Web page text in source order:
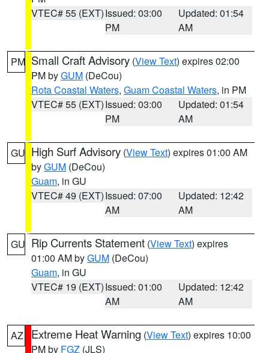
VTEC# 55 (EXT)Issued: 03:00
PM
Updated: 01:54
AM
PM Small Craft Advisory (View Text) expires 02:00
PM byGUM (DeCou)
Rota Coastal Waters, Guam Coastal Waters, in PM
VTEC# 55 (EXT)Issued: 03:00
PM
Updated: 01:54
AM
GU High Surf Advisory (View Text) expires 01:00 AM
byGUM (DeCou)
Guam, in GU
VTEC# 49 (EXT)Issued: 07:00
AM
Updated: 12:42
AM
GU Rip Currents Statement (View Text) expires
01:00 AM byGUM (DeCou)
Guam, in GU
VTEC# 19 (EXT)Issued: 01:00
AM
Updated: 12:42
AM
AZ Extreme Heat Warning (View Text) expires 10:00
PM by FGZ (JLS)